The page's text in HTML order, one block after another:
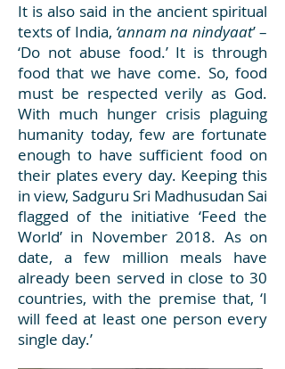
It is also said in the ancient spiritual
texts of India, ‘annam na nindyaat’ –
‘Do not abuse food.’ It is through
food that we have come. So, food
must be respected verily as God.
With much hunger crisis plaguing
humanity today, few are fortunate
enough to have sufficient food on
their plates every day. Keeping this
in view, Sadguru Sri Madhusudan Sai
flagged of the initiative ‘Feed the
World’ in November 2018. As on
date, a few million meals have
already been served in close to 30
countries, with the premise that, ‘I
will feed at least one person every
single day.’